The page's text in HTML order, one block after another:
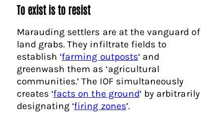
To exist is to resist
Marauding settlers are at the vanguard of
land grabs. They infiltrate fields to
establish ‘farming outposts‘ and
greenwash them as ‘agricultural
communities.’ The IOF simultaneously
creates ‘facts on the ground‘ by arbitrarily
designating ‘firing zones’.